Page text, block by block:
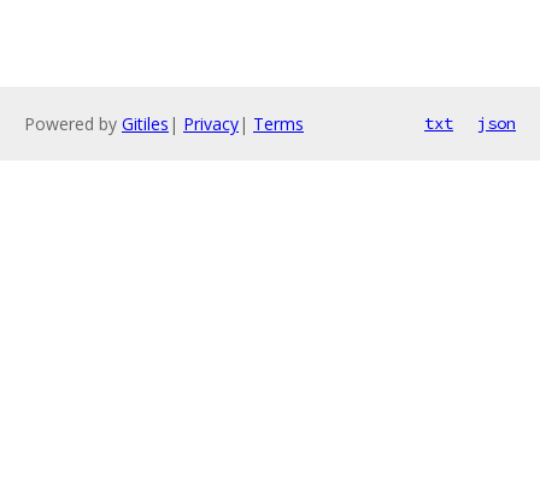
Powered by Gitiles | Privacy| Terms txt json